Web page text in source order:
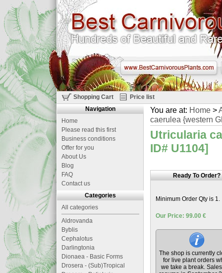
Shopping Cart Price list
You are at: Home >
caerulea {western
Utricularia
ID# U1104]
Ready To Order?
Minimum Order Qty is 1.
Our Price: 99.00 €
The shop is currently
for live plant orders
we take a break.
Navigation
Home
Please read this first
Business conditions
Offer for you
About Us
Blog
FAQ
Contact us
Categories
All categories
Aldrovanda
Byblis
Cephalotus
Darlingtonia
Dionaea - Basic Forms
Drosera - (Sub)Tropical